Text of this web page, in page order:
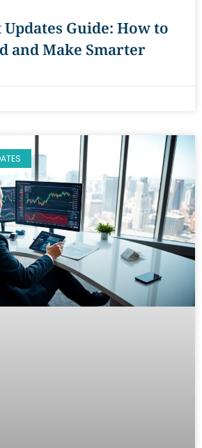
Guide: How to
and Make Smarter